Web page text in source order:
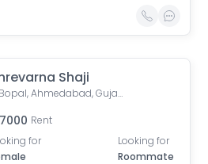
Shaji
Bopal, Ahmedabad, Gujarat, India
7000 Rent
for
Looking for
Roommate